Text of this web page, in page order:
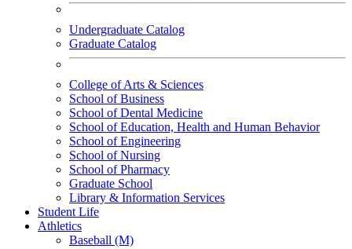
Undergraduate Catalog
Graduate Catalog
College of Arts & Sciences
School of Business
School of Dental Medicine
School of Education, Health and Human Behavior
School of Engineering
School of Nursing
School of Pharmacy
Graduate School
Library & Information Services
Student Life
Athletics
Baseball (M)